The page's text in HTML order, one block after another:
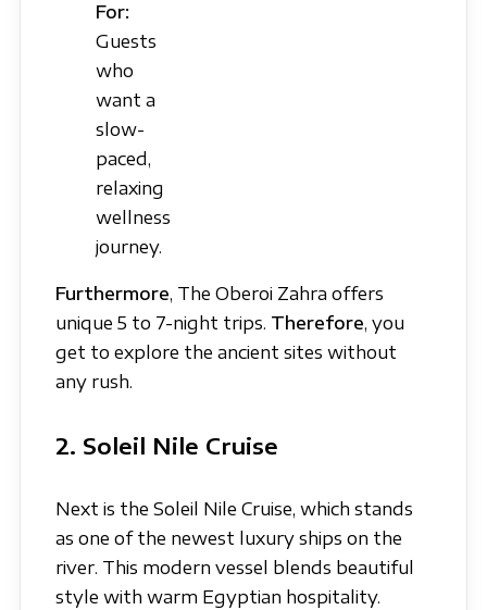
For:
Guests
who
want a
slow-
paced,
relaxing
wellness
journey.
Furthermore, The Oberoi Zahra offers
unique 5 to 7-night trips. Therefore, you
get to explore the ancient sites without
any rush.
2. Soleil Nile Cruise
Next is the Soleil Nile Cruise, which stands
as one of the newest luxury ships on the
river. This modern vessel blends beautiful
style with warm Egyptian hospitality.